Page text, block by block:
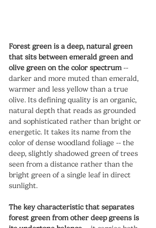
Forest green is a deep, natural green
that sits between emerald green and
olive green on the color spectrum --
darker and more muted than emerald,
warmer and less yellow than a true
olive. Its defining quality is an organic,
natural depth that reads as grounded
and sophisticated rather than bright or
energetic. It takes its name from the
color of dense woodland foliage -- the
deep, slightly shadowed green of trees
seen from a distance rather than the
bright green of a single leaf in direct
sunlight.
The key characteristic that separates
forest green from other deep greens is